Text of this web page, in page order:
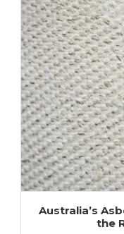
Australia’s
the